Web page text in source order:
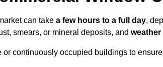
can take a few hours to a full day,
smears, or mineral deposits, and
continuously occupied buildings to